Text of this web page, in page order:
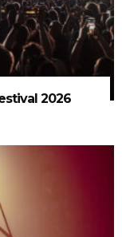
2026